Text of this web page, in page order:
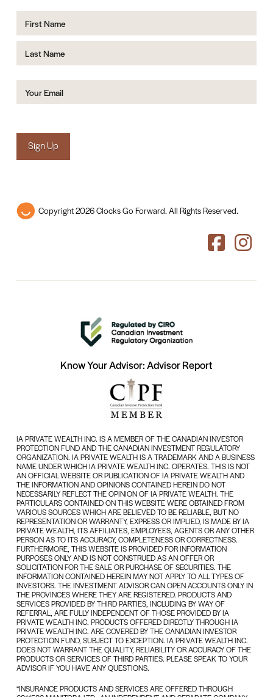
First
Last
Email (Required)
Sign Up
Copyright 2026 Clocks Go Forward. All Rights Reserved.
Know Your Advisor: Advisor Report
IA PRIVATE WEALTH INC. IS A MEMBER OF THE CANADIAN INVESTOR
PROTECTION FUND AND THE CANADIAN INVESTMENT REGULATORY
ORGANIZATION. IA PRIVATE WEALTH IS A TRADEMARK AND A BUSINESS
NAME UNDER WHICH IA PRIVATE WEALTH INC. OPERATES. THIS IS NOT
AN OFFICIAL WEBSITE OR PUBLICATION OF IA PRIVATE WEALTH AND
THE INFORMATION AND OPINIONS CONTAINED HEREIN DO NOT
NECESSARILY REFLECT THE OPINION OF IA PRIVATE WEALTH. THE
PARTICULARS CONTAINED ON THIS WEBSITE WERE OBTAINED FROM
VARIOUS SOURCES WHICH ARE BELIEVED TO BE RELIABLE, BUT NO
REPRESENTATION OR WARRANTY, EXPRESS OR IMPLIED, IS MADE BY IA
PRIVATE WEALTH, ITS AFFILIATES, EMPLOYEES, AGENTS OR ANY OTHER
PERSON AS TO ITS ACCURACY, COMPLETENESS OR CORRECTNESS.
FURTHERMORE, THIS WEBSITE IS PROVIDED FOR INFORMATION
PURPOSES ONLY AND IS NOT CONSTRUED AS AN OFFER OR
SOLICITATION FOR THE SALE OR PURCHASE OF SECURITIES. THE
INFORMATION CONTAINED HEREIN MAY NOT APPLY TO ALL TYPES OF
INVESTORS. THE INVESTMENT ADVISOR CAN OPEN ACCOUNTS ONLY IN
THE PROVINCES WHERE THEY ARE REGISTERED. PRODUCTS AND
SERVICES PROVIDED BY THIRD PARTIES, INCLUDING BY WAY OF
REFERRAL, ARE FULLY INDEPENDENT OF THOSE PROVIDED BY IA
PRIVATE WEALTH INC. PRODUCTS OFFERED DIRECTLY THROUGH IA
PRIVATE WEALTH INC. ARE COVERED BY THE CANADIAN INVESTOR
PROTECTION FUND, SUBJECT TO EXCEPTION. IA PRIVATE WEALTH INC.
DOES NOT WARRANT THE QUALITY, RELIABILITY OR ACCURACY OF THE
PRODUCTS OR SERVICES OF THIRD PARTIES. PLEASE SPEAK TO YOUR
ADVISOR IF YOU HAVE ANY QUESTIONS.
*INSURANCE PRODUCTS AND SERVICES ARE OFFERED THROUGH